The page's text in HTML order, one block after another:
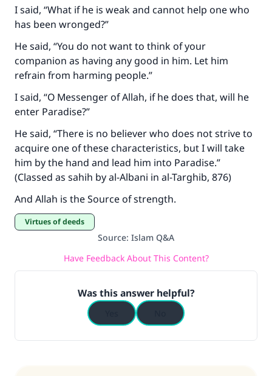
I said, “What if he is weak and cannot help one who
has been wronged?”
He said, “You do not want to think of your
companion as having any good in him. Let him
refrain from harming people.”
I said, “O Messenger of Allah, if he does that, will he
enter Paradise?”
He said, “There is no believer who does not strive to
acquire one of these characteristics, but I will take
him by the hand and lead him into Paradise.”
(Classed as sahih by al-Albani in al-Targhib, 876)
And Allah is the Source of strength.
Virtues of deeds
Source: Islam Q&A
Have Feedback About This Content?
Was this answer helpful?